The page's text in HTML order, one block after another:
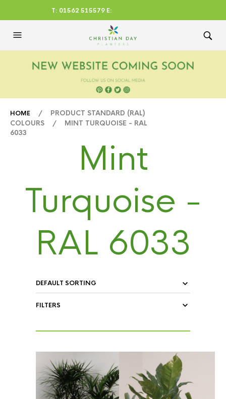
T: 01562 515579 E:
CHRISTIANDAYLTD@AOL.CO
HOME / PRODUCT STANDARD (RAL)
COLOURS / MINT TURQUOISE - RAL
6033
Mint
Turquoise -
RAL 6033
FILTERS